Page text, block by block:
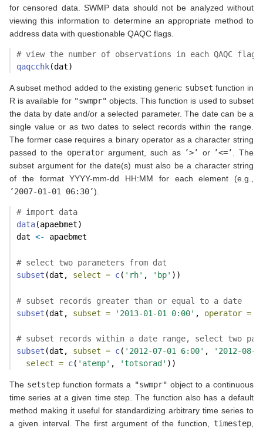
for censored data. SWMP data should not be analyzed without
viewing this information to determine an appropriate method to
address data with questionable QAQC flags.
# view the number of observations in each QAQC flag
qaqcchk(dat)
A subset method added to the existing generic subset function in
R is available for "swmpr" objects. This function is used to subset
the data by date and/or a selected parameter. The date can be a
single value or as two dates to select records within the range.
The former case requires a binary operator as a character string
passed to the operatorargument, such as ’>’ or ’<=’
. The
subset argument for the date(s) must also be a character string
of the format YYYY-mm-dd HH:MM for each element (e.g.,
’2007-01-01 06:30’).
# import data
data(apaebmet)
dat <- apaebmet
# select two parameters from dat
subset (dat, select = c( 'rh' , 'bp' ))
# subset records greater than or equal to a date
subset (dat, subset = '2013-01-01 0:00' , operator =
# subset records within a date range, select two
subset (dat, subset = c( '2012-07-01 6:00' ,
'2012-08-
select = c( 'atemp' , 'totsorad' ))
The setstep function formats a "swmpr" object to a continuous
time series at a given time step. The function also has a default
method making it useful for standardizing arbitrary time series to
a given interval. The first argument of the function, timestep,